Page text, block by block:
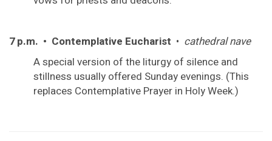
7 p.m. • Contemplative Eucharist • cathedral nave
A special version of the liturgy of silence and
stillness usually offered Sunday evenings. (This
replaces Contemplative Prayer in Holy Week.)